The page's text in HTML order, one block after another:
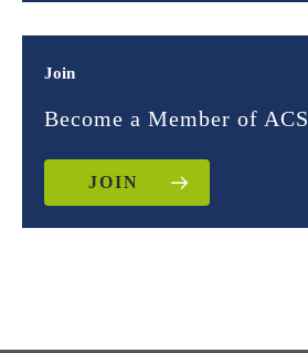
Join
Become a Member of ACS
JOIN